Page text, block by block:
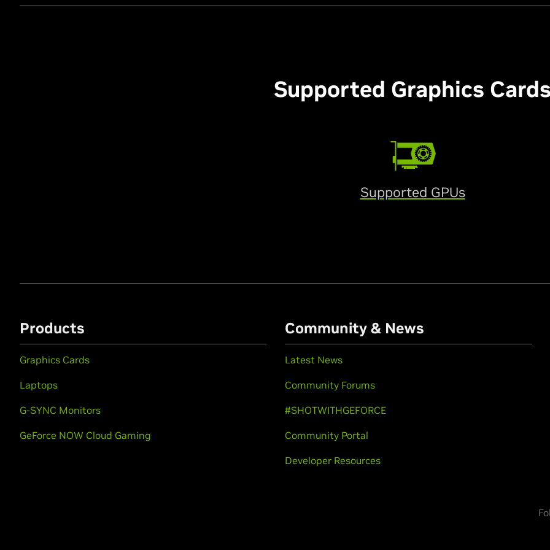
Supported Graphics
Supported GPUs
Products
Graphics Cards
Laptops
G-SYNC Monitors
GeForce NOW Cloud Gaming
Community & News
Latest News
Community Forums
#SHOTWITHGEFORCE
Community Portal
Developer Resources